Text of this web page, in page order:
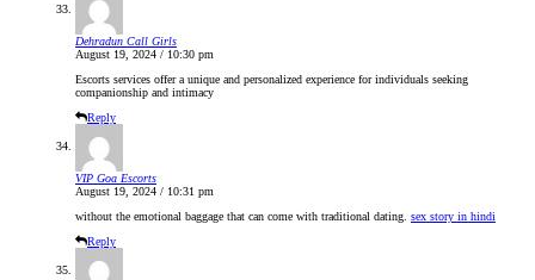
Dehradun Call Girls
August 19, 2024 / 10:30 pm
Escorts services offer a unique and personalized experience for individuals seeking
companionship and intimacy
Reply
VIP Goa Escorts
August 19, 2024 / 10:31 pm
without the emotional baggage that can come with traditional dating. sex story in hindi
Reply